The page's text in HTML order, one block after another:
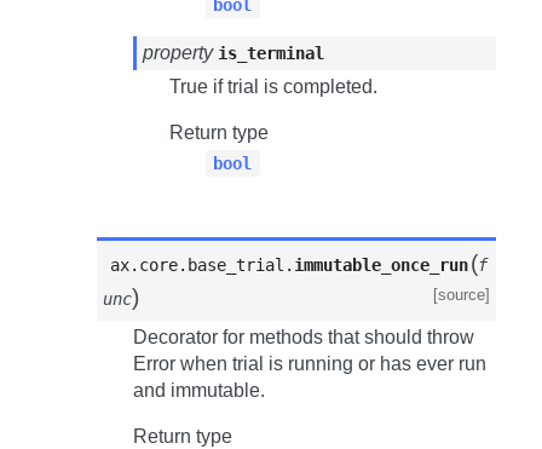
bool
property is_terminal
True if trial is completed.
Return type
bool
ax.core.base_trial. immutable_once_run(f
unc) [source]
Decorator for methods that should throw
Error when trial is running or has ever run
and immutable.
Return type